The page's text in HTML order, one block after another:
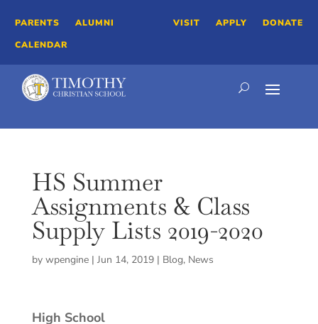
PARENTS
ALUMNI
CALENDAR
VISIT APPLY DONATE
HS Summer
Assignments & Class
Supply Lists 2019-2020
by wpengine| Jun 14, 2019| Blog, News
High School